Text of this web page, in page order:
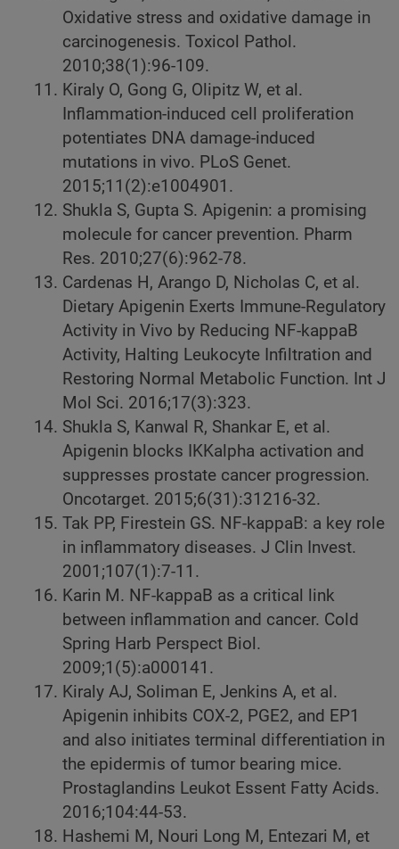
Oxidative stress and oxidative damage in
carcinogenesis. Toxicol Pathol.
2010;38(1):96-109.
Kiraly O, Gong G, Olipitz W, et al.
Inflammation-induced cell proliferation
potentiates DNA damage-induced
mutations in vivo. PLoS Genet.
2015;11(2):e1004901.
Shukla S, Gupta S. Apigenin: a promising
molecule for cancer prevention. Pharm
Res. 2010;27(6):962-78.
Cardenas H, Arango D, Nicholas C, et al.
Dietary Apigenin Exerts Immune-Regulatory
Activity in Vivo by Reducing NF-kappaB
Activity, Halting Leukocyte Infiltration and
Restoring Normal Metabolic Function. Int J
Mol Sci. 2016;17(3):323.
Shukla S, Kanwal R, Shankar E, et al.
Apigenin blocks IKKalpha activation and
suppresses prostate cancer progression.
Oncotarget. 2015;6(31):31216-32.
Tak PP, Firestein GS. NF-kappaB: a key role
in inflammatory diseases. J Clin Invest.
2001;107(1):7-11.
Karin M. NF-kappaB as a critical link
between inflammation and cancer. Cold
Spring Harb Perspect Biol.
2009;1(5):a000141.
Kiraly AJ, Soliman E, Jenkins A, et al.
Apigenin inhibits COX-2, PGE2, and EP1
and also initiates terminal differentiation in
the epidermis of tumor bearing mice.
Prostaglandins Leukot Essent Fatty Acids.
2016;104:44-53.
Hashemi M, Nouri Long M, Entezari M, et